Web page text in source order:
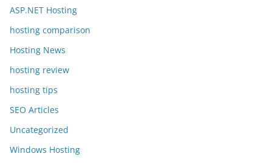
ASP.NET Hosting
hosting comparison
Hosting News
hosting review
hosting tips
SEO Articles
Uncategorized
Windows Hosting